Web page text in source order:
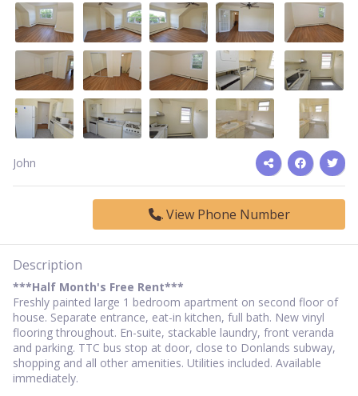
John
View Phone Number
Description
***Half Month's Free Rent***
Freshly painted large 1 bedroom apartment on second floor of
house. Separate entrance, eat-in kitchen, full bath. New vinyl
flooring throughout. En-suite, stackable laundry, front veranda
and parking. TTC bus stop at door, close to Donlands subway,
shopping and all other amenities. Utilities included. Available
immediately.